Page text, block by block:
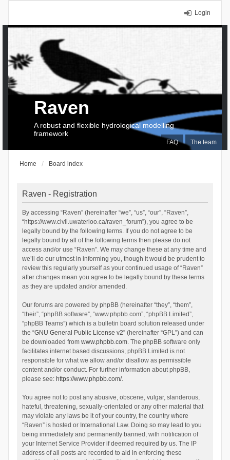
Login
FAQ The team
Raven
A robust and flexible hydrological modelling
framework
Home Board index
Raven - Registration
By accessing “Raven” (hereinafter “we”, “us”, “our”, “Raven”,
“https://www.civil.uwaterloo.ca/raven_forum”), you agree to be
legally bound by the following terms. If you do not agree to be
legally bound by all of the following terms then please do not
access and/or use “Raven”. We may change these at any time and
we’ll do our utmost in informing you, though it would be prudent to
review this regularly yourself as your continued usage of “Raven”
after changes mean you agree to be legally bound by these terms
as they are updated and/or amended.
Our forums are powered by phpBB (hereinafter “they”, “them”,
“their”, “phpBB software”, “www.phpbb.com”, “phpBB Limited”,
“phpBB Teams”) which is a bulletin board solution released under
the “GNU General Public License v2” (hereinafter “GPL”) and can
be downloaded from www.phpbb.com. The phpBB software only
facilitates internet based discussions; phpBB Limited is not
responsible for what we allow and/or disallow as permissible
content and/or conduct. For further information about phpBB,
please see: https://www.phpbb.com/.
You agree not to post any abusive, obscene, vulgar, slanderous,
hateful, threatening, sexually-orientated or any other material that
may violate any laws be it of your country, the country where
“Raven” is hosted or International Law. Doing so may lead to you
being immediately and permanently banned, with notification of
your Internet Service Provider if deemed required by us. The IP
address of all posts are recorded to aid in enforcing these